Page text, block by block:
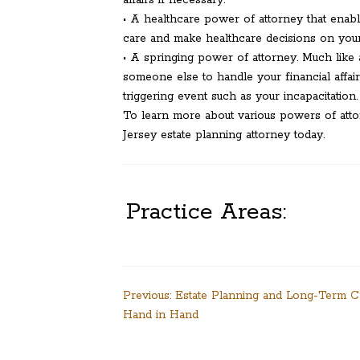
• A healthcare power of attorney that
care and make healthcare decisions on
• A springing power of attorney. Much
someone else to handle your financial
triggering event such as your incapacitation.
To learn more about various powers of
Jersey estate planning attorney today.
Practice Areas:
Post
Previous: Estate Planning and Long-Term
Hand in Hand